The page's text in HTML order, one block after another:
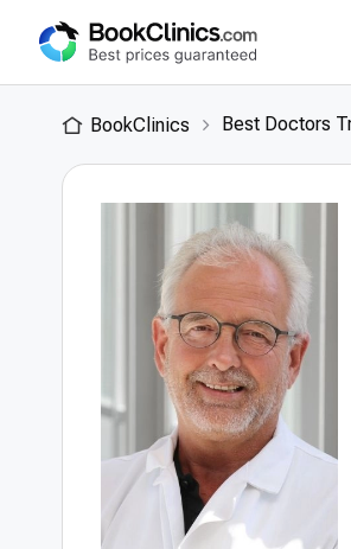
BookClinics Best Doctors